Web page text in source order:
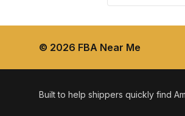
© 2026 FBA Near Me
Built to help shippers quickly find